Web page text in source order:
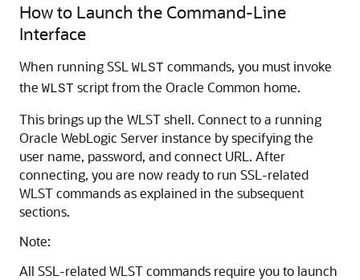
How to Launch the Command-Line
Interface
When running SSL WLST commands, you must invoke
the WLST script from the Oracle Common home.
This brings up the WLST shell. Connect to a running
Oracle WebLogic Serverinstance by specifying the
user name, password, and connect URL. After
connecting, you are now ready to run SSL-related
WLST commands as explained in the subsequent
sections.
Note:
All SSL-related WLST commands require you to launch